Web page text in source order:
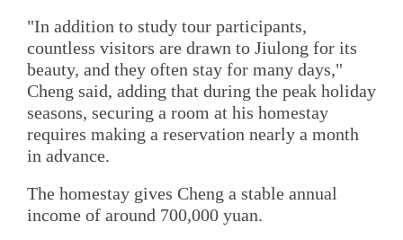
"In addition to study tour participants,
countless visitors are drawn to Jiulong for its
beauty, and they often stay for many days,"
Cheng said, adding that during the peak holiday
seasons, securing a room at his homestay
requires making a reservation nearly a month
in advance.
The homestay gives Cheng a stable annual
income of around 700,000 yuan.